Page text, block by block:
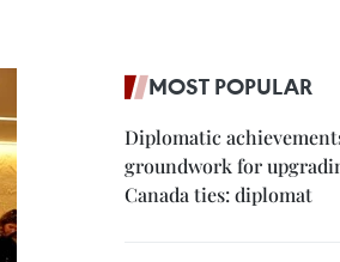
MOST POPULAR
Diplomatic
groundwork for
Canada ties: diplomat